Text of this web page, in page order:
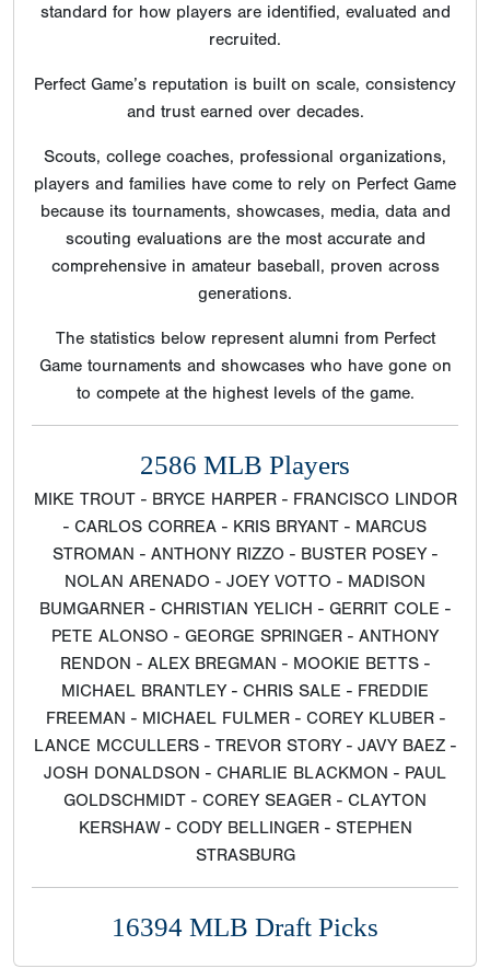
standard for how players are identified, evaluated and
recruited.
Perfect Game’s reputation is built on scale, consistency
and trust earned over decades.
Scouts, college coaches, professional organizations,
players and families have come to rely on Perfect Game
because its tournaments, showcases, media, data and
scouting evaluations are the most accurate and
comprehensive in amateur baseball, proven across
generations.
The statistics below represent alumni from Perfect
Game tournaments and showcases who have gone on
to compete at the highest levels of the game.
2586 MLB Players
MIKE TROUT - BRYCE HARPER - FRANCISCO LINDOR
- CARLOS CORREA - KRIS BRYANT - MARCUS
STROMAN - ANTHONY RIZZO - BUSTER POSEY -
NOLAN ARENADO - JOEY VOTTO - MADISON
BUMGARNER - CHRISTIAN YELICH - GERRIT COLE -
PETE ALONSO - GEORGE SPRINGER - ANTHONY
RENDON - ALEX BREGMAN - MOOKIE BETTS -
MICHAEL BRANTLEY - CHRIS SALE - FREDDIE
FREEMAN - MICHAEL FULMER - COREY KLUBER -
LANCE MCCULLERS - TREVOR STORY - JAVY BAEZ -
JOSH DONALDSON - CHARLIE BLACKMON - PAUL
GOLDSCHMIDT - COREY SEAGER - CLAYTON
KERSHAW - CODY BELLINGER - STEPHEN
STRASBURG
16394 MLB Draft Picks